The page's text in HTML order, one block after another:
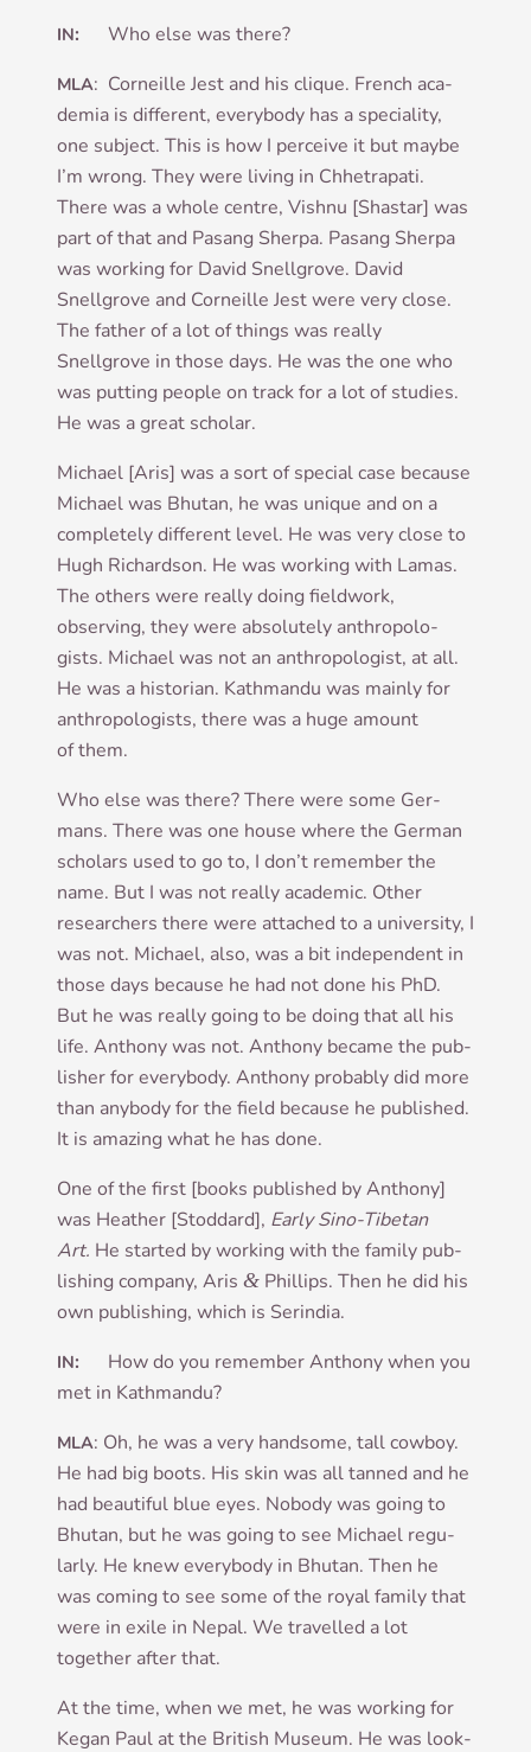
IN: Who else was there?
MLA: Corneille Jest and his clique. French aca­
demia is dif­fer­ent, every­body has a spe­ci­al­ity,
one sub­ject. This is how I per­ceive it but maybe
I’m wrong. They were liv­ing in Chhet­rapati.
There was a whole centre, Vish­nu [Shastar] was
part of that and Pas­ang Sherpa. Pas­ang Sherpa
was work­ing for Dav­id Snellgrove. Dav­id
Snellgrove and Corneille Jest were very close.
The fath­er of a lot of things was really
Snellgrove in those days. He was the one who
was put­ting people on track for a lot of stud­ies.
He was a great scholar.
Michael [Aris] was a sort of spe­cial case because
Michael was Bhutan, he was unique and on a
com­pletely dif­fer­ent level. He was very close to
Hugh Richard­son. He was work­ing with Lamas.
The oth­ers were really doing field­work,
observing, they were abso­lutely anthro­po­lo­
gists. Michael was not an anthro­po­lo­gist, at all.
He was a his­tor­i­an. Kath­mandu was mainly for
anthro­po­lo­gists, there was a huge amount
of them.
Who else was there? There were some Ger­
mans. There was one house where the Ger­man
schol­ars used to go to, I don’t remem­ber the
name. But I was not really aca­dem­ic. Oth­er
research­ers there were attached to a uni­ver­sity, I
was not. Michael, also, was a bit inde­pend­ent in
those days because he had not done his PhD.
But he was really going to be doing that all his
life. Anthony was not. Anthony became the pub­
lish­er for every­body. Anthony prob­ably did more
than any­body for the field because he pub­lished.
It is amaz­ing what he has done.
One of the first [books pub­lished by Anthony]
was Heath­er [Stod­dard], Early Sino-Tibetan
Art. He star­ted by work­ing with the fam­ily pub­
lish­ing com­pany, Aris & Phil­lips. Then he did his
own pub­lish­ing, which is Serindia.
IN: How do you remem­ber Anthony when you
met in Kathmandu?
MLA: Oh, he was a very hand­some, tall cow­boy.
He had big boots. His skin was all tanned and he
had beau­ti­ful blue eyes. Nobody was going to
Bhutan, but he was going to see Michael reg­u­
larly. He knew every­body in Bhutan. Then he
was com­ing to see some of the roy­al fam­ily that
were in exile in Nepal. We trav­elled a lot
togeth­er after that.
At the time, when we met, he was work­ing for
Kegan Paul at the Brit­ish Museum. He was look­